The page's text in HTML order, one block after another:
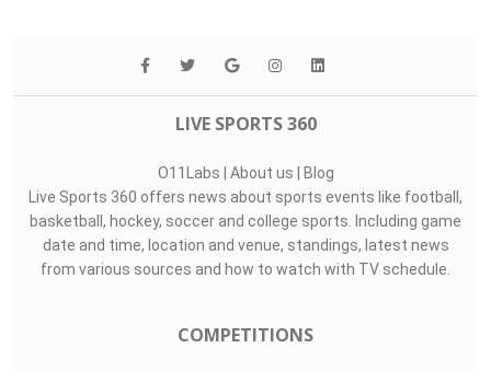
LIVE SPORTS 360
O11Labs About us
Blog
Live Sports 360 offers news about sports events like football,
basketball, hockey, soccer and college sports. Including game
date and time, location and venue, standings, latest news
from various sources and how to watch with TV schedule.
COMPETITIONS